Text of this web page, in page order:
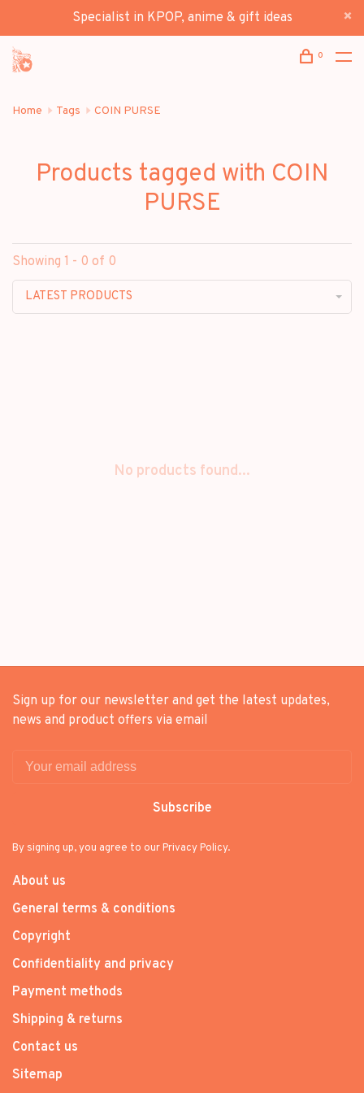
Specialist in KPOP, anime & gift ideas
0
Home Tags COIN PURSE
Products tagged with COIN
PURSE
Showing 1 - 0 of 0
LATEST PRODUCTS
No products found...
Sign up for our newsletter and get the latest updates,
news and product offers via email
Subscribe
By signing up, you agree to our Privacy Policy.
About us
General terms & conditions
Copyright
Confidentiality and privacy
Payment methods
Shipping & returns
Contact us
Sitemap